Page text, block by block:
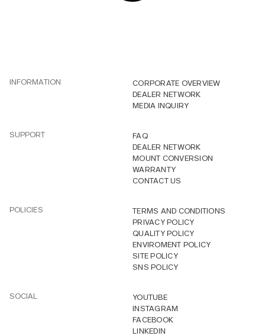
INFORMATION
CORPORATE OVERVIEW
DEALER NETWORK
MEDIA INQUIRY
SUPPORT
FAQ
DEALER NETWORK
MOUNT CONVERSION
WARRANTY
CONTACT US
POLICIES
TERMS AND CONDITIONS
PRIVACY POLICY
QUALITY POLICY
ENVIROMENT POLICY
SITE POLICY
SNS POLICY
SOCIAL
YOUTUBE
INSTAGRAM
FACEBOOK
LINKEDIN